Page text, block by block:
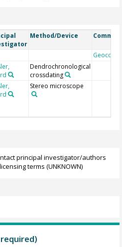
Method/Device
Geocode
Dendrochronological
crossdating
Stereo microscope
principal investigator/authors
terms (UNKNOWN)